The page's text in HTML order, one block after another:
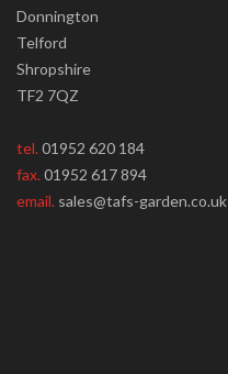
Donnington
Telford
Shropshire
TF2 7QZ
tel.01952 620 184
fax.01952 617 894
email. sales@tafs-garden.co.uk